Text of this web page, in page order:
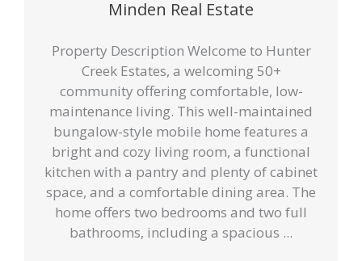
Minden Real Estate
Property Description Welcome to Hunter
Creek Estates, a welcoming 50+
community offering comfortable, low-
maintenance living. This well-maintained
bungalow-style mobile home features a
bright and cozy living room, a functional
kitchen with a pantry and plenty of cabinet
space, and a comfortable dining area. The
home offers two bedrooms and two full
bathrooms, including a spacious ...